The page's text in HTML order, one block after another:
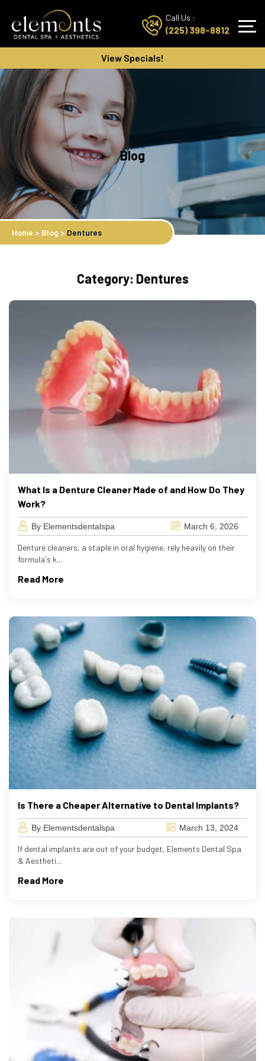
Call Us :
(225) 398-8812
View Specials!
Blog
Home > Blog > Dentures
Category: Dentures
What Is a Denture Cleaner Made of and How Do They
Work?
By Elementsdentalspa March 6, 2026
Denture cleaners, a staple in oral hygiene, rely heavily on their
formula's k...
Read More
Is There a Cheaper Alternative to Dental Implants?
By Elementsdentalspa March 13, 2024
If dental implants are out of your budget, Elements Dental Spa
& Aestheti...
Read More